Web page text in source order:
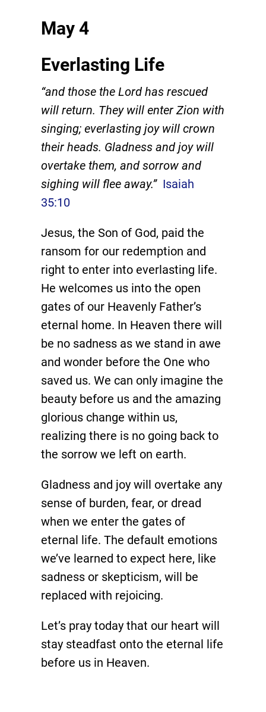
May 4
Everlasting Life
“and those the Lord has rescued
will return. They will enter Zion with
singing; everlasting joy will crown
their heads. Gladness and joy will
overtake them, and sorrow and
sighing will flee away.” Isaiah
35:10
Jesus, the Son of God, paid the
ransom for our redemption and
right to enter into everlasting life.
He welcomes us into the open
gates of our Heavenly Father’s
eternal home. In Heaven there will
be no sadness as we stand in awe
and wonder before the One who
saved us. We can only imagine the
beauty before us and the amazing
glorious change within us,
realizing there is no going back to
the sorrow we left on earth.
Gladness and joy will overtake any
sense of burden, fear, or dread
when we enter the gates of
eternal life. The default emotions
we’ve learned to expect here, like
sadness or skepticism, will be
replaced with rejoicing.
Let’s pray today that our heart will
stay steadfast onto the eternal life
before us in Heaven.